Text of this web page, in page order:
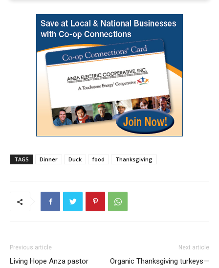
TAGS Dinner Duck food Thanksgiving
Previous article
Living Hope Anza pastor
Next article
Organic Thanksgiving turkeys—